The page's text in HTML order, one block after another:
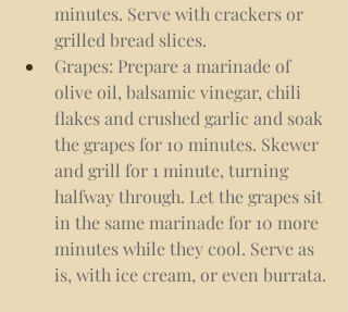
minutes. Serve with crackers or
grilled bread slices.
Grapes: Prepare a marinade of
olive oil, balsamic vinegar, chili
flakes and crushed garlic and soak
the grapes for 10 minutes. Skewer
and grill for 1 minute, turning
halfway through. Let the grapes sit
in the same marinade for 10 more
minutes while they cool. Serve as
is, with ice cream, or even burrata.